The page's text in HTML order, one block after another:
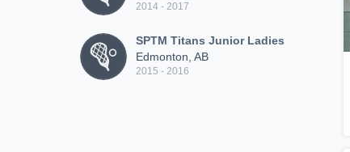
2014 - 2017
SPTM Titans Junior Ladies
Edmonton, AB
2015 - 2016